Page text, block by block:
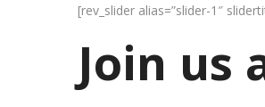
[rev_slider alias=”slider-1″
Join us